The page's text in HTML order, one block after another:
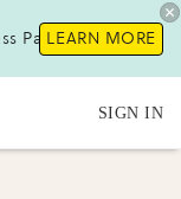
Pass !LEARN MORE
SIGN IN